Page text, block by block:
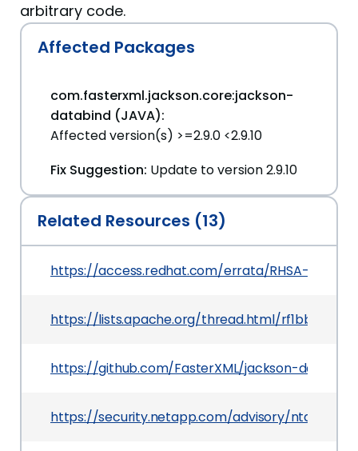
arbitrary code.
Affected Packages
com.fasterxml.jackson.core:jackson-
databind (JAVA):
Affected version(s) >=2.9.0 <2.9.10
Fix Suggestion: Update to version 2.9.10
Related Resources (13)
https://access.redhat.com/errata/RHSA-
https://lists.apache.org/thread.html/
https://github.com/FasterXML/jackson-
https://security.netapp.com/advisory/ntap-